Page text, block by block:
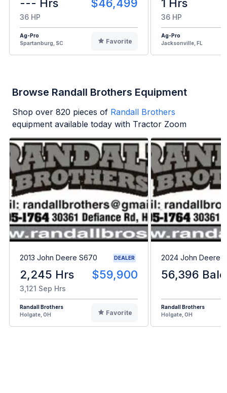
--- Hrs $46,499
36 HP
Ag-Pro
Spartanburg, SC
Favorite
1 Hrs
36 HP
Ag-Pro
Jacksonville, FL
Browse Randall Brothers Equipment
Shop over 820 pieces of Randall Brothers
equipment available today with Tractor Zoom
2013 John Deere S670 DEALER
2,245 Hrs $59,900
3,121 Sep Hrs
Randall Brothers
Holgate, OH
Favorite
2024 John Deere
56,396
Randall Brothers
Holgate, OH